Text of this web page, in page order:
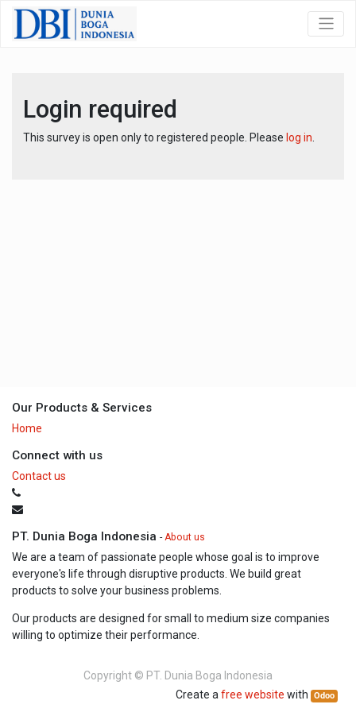
Login required
This survey is open only to registered people. Please log in
Our Products & Services
Home
Connect with us
Contact us
PT. Dunia Boga Indonesia -About us
We are a team of passionate people whose goal is to improve
everyone's life through disruptive products. We build great
products to solve your business problems.
Our products are designed for small to medium size companies
willing to optimize their performance.
Copyright © PT. Dunia Boga Indonesia
Create a free website with Odoo